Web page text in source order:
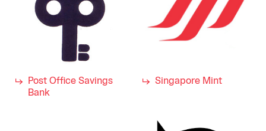
Post Office Savings
Bank
Singapore Mint